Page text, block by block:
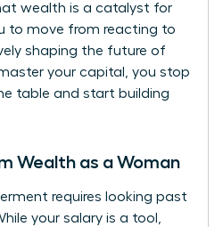
wealth is a catalyst for
to move from reacting to
shaping the future of
your capital, you stop
table and start building
Wealth as a Woman
requires looking past
your salary is a tool,